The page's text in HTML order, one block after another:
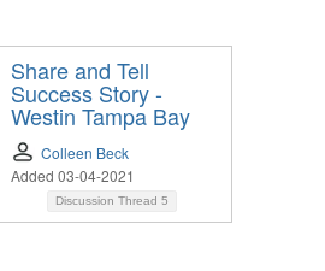
Share and Tell
Success Story -
Westin Tampa Bay
Colleen Beck
Added 03-04-2021
Discussion Thread 5